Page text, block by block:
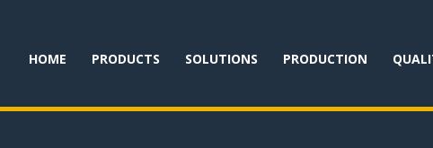
HOME PRODUCTS SOLUTIONS PRODUCTION